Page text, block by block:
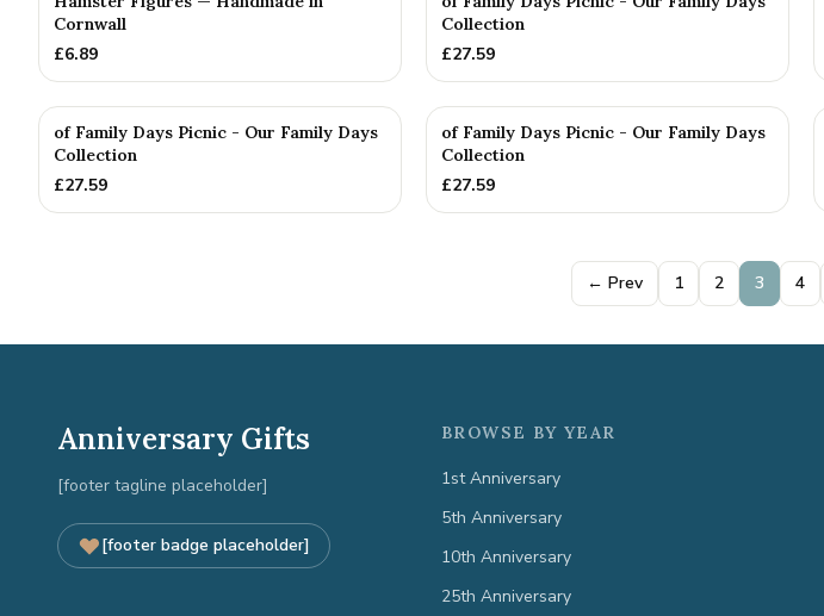
Cornwall
£6.89
Collection
£27.59
of Family Days Picnic - Our Family Days
Collection
£27.59
of Family Days Picnic - Our Family Days
Collection
£27.59
← Prev 1 2 3 4
Anniversary Gifts
[footer tagline placeholder]
[footer badge placeholder]
BROWSE BY YEAR
1st Anniversary
5th Anniversary
10th Anniversary
25th Anniversary